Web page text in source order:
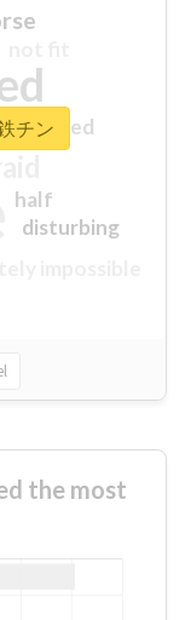
half
disturbing
closed
チン
the most